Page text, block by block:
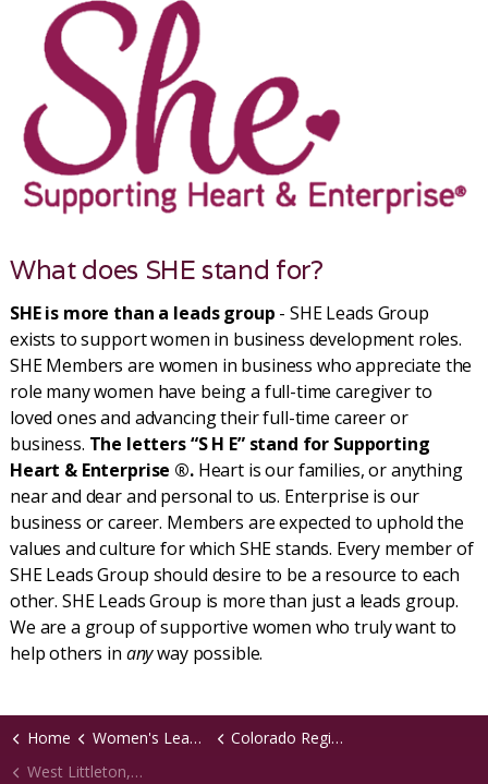
What does SHE stand for?
SHE is more than a leads group - SHE Leads Group
exists to support women in business development roles.
SHE Members are women in business who appreciate the
role many women have being a full-time caregiver to
loved ones and advancing their full-time career or
business. The letters “S H E” stand for Supporting
Heart & Enterprise ®.Heart is our families, or anything
near and dear and personal to us. Enterprise is our
business or career. Members are expected to uphold the
values and culture for which SHE stands. Every member of
SHE Leads Group should desire to be a resource to each
other. SHE Leads Group is more than just a leads group.
We are a group of supportive women who truly want to
help others in anyway possible.
Home Women's Leads Groups
Colorado Region
West Littleton, CO Chapter